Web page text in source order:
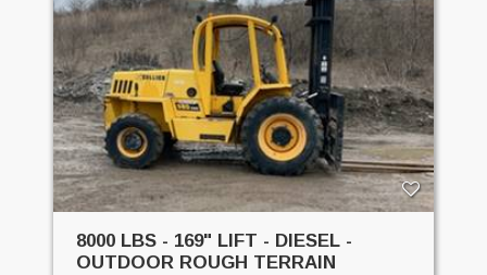
8000 LBS - 169" LIFT - DIESEL -
OUTDOOR ROUGH TERRAIN